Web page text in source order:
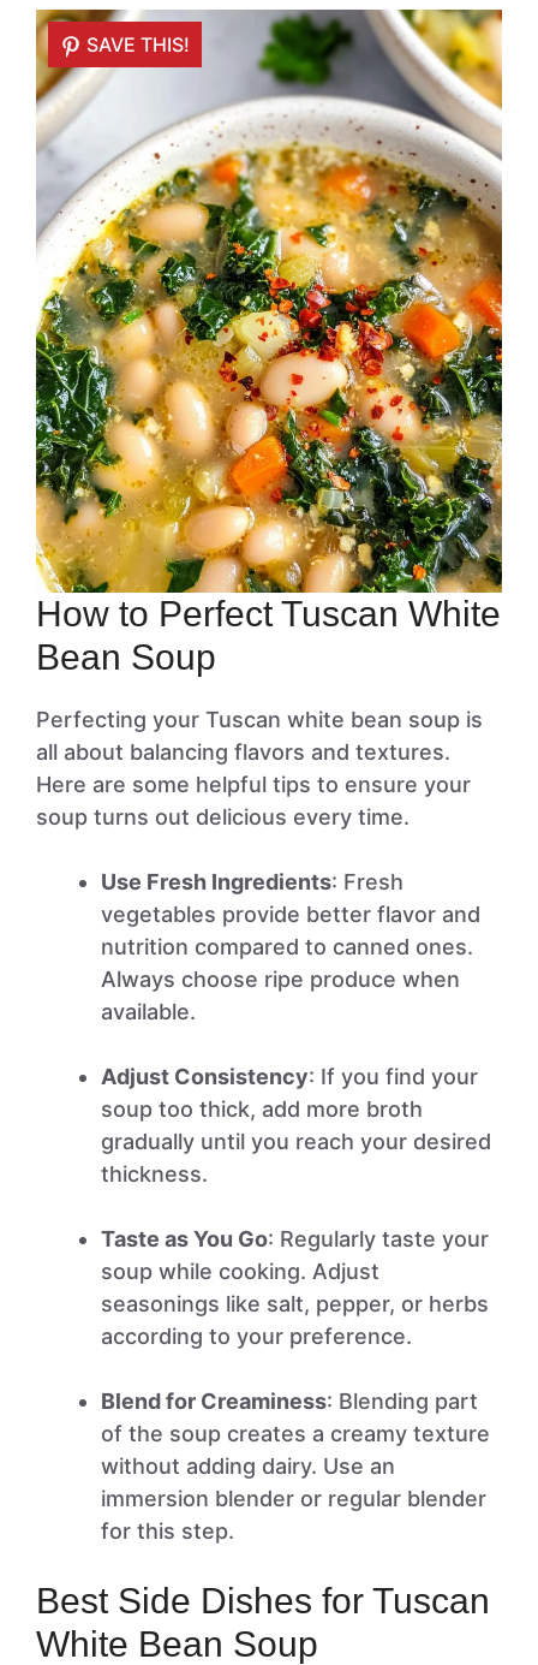
SAVE THIS!
How to Perfect Tuscan White
Bean Soup
Perfecting your Tuscan white bean soup is
all about balancing flavors and textures.
Here are some helpful tips to ensure your
soup turns out delicious every time.
Use Fresh Ingredients: Fresh
vegetables provide better flavor and
nutrition compared to canned ones.
Always choose ripe produce when
available.
Adjust Consistency: If you find your
soup too thick, add more broth
gradually until you reach your desired
thickness.
Taste as You Go: Regularly taste your
soup while cooking. Adjust
seasonings like salt, pepper, or herbs
according to your preference.
Blend for Creaminess: Blending part
of the soup creates a creamy texture
without adding dairy. Use an
immersion blender or regular blender
for this step.
Best Side Dishes for Tuscan
White Bean Soup